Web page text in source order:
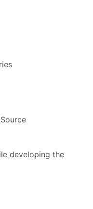
developing the